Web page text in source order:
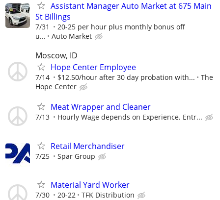
Assistant Manager Auto Market at 675 Main
St Billings
7/31
20-25 per hour plus monthly bonus off
u...
Auto Market
Moscow, ID
Hope Center Employee
7/14 $12.50/hour after 30 day probation with...
The
Hope Center
Meat Wrapper and Cleaner
7/13 Hourly Wage depends on Experience. Entr...
Retail Merchandiser
7/25 Spar Group
Material Yard Worker
7/30 20-22 TFK Distribution